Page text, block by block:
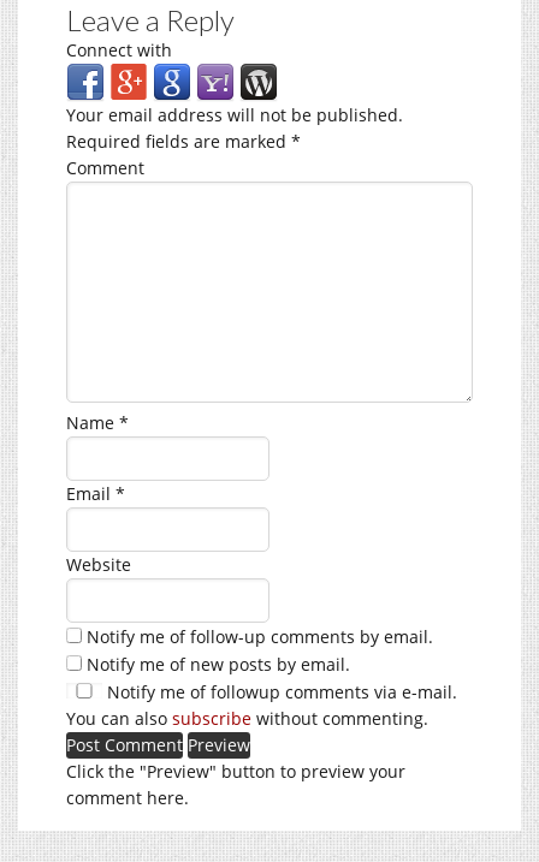
Leave a Reply
Connect with
Your email address will not be published.
Required fields are marked *
Comment
Name *
Email *
Website
Notify me of follow-up comments by email.
Notify me of new posts by email.
Notify me of followup comments via e-mail.
You can also subscribe without commenting.
Click the "Preview" button to preview your
comment here.